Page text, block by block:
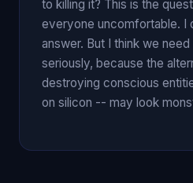
to killing it? This is the
everyone uncomfortable. I
answer. But I think we
seriously, because the
destroying conscious
on silicon -- may look